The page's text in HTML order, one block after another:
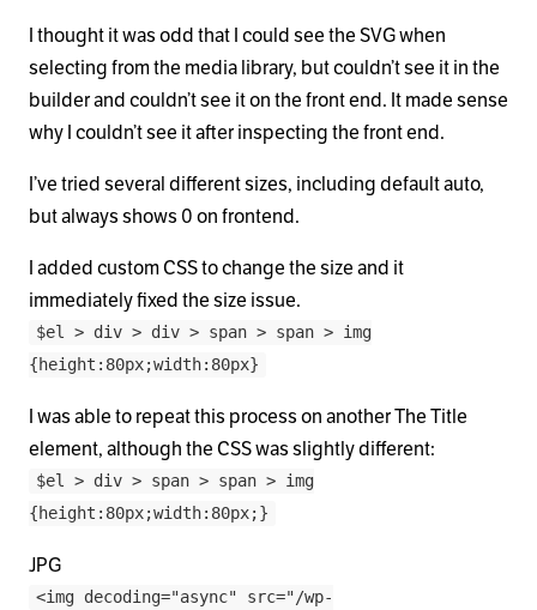
I thought it was odd that I could see the SVG when
selecting from the media library, but couldn’t see it in the
builder and couldn’t see it on the front end. It made sense
why I couldn’t see it after inspecting the front end.
I’ve tried several different sizes, including default auto,
but always shows 0 on frontend.
I added custom CSS to change the size and it
immediately fixed the size issue.
$el > div > div > span > span > img
{height:80px;width:80px}
I was able to repeat this process on another The Title
element, although the CSS was slightly different:
$el > div > span > span > img
{height:80px;width:80px;}
JPG
<img decoding="async" src="/wp-